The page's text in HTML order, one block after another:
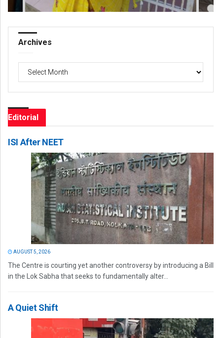
Archives
Archives
Editorial
ISI After NEET
AUGUST 5, 2026
The Centre is courting yet another controversy by introducing a Bill
in the Lok Sabha that seeks to fundamentally alter...
A Quiet Shift